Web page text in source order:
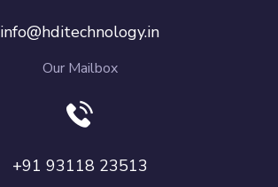
info@hditechnology.in
Our Mailbox
+91 93118 23513